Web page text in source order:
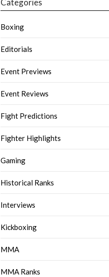
Categories
Boxing
Editorials
Event Previews
Event Reviews
Fight Predictions
Fighter Highlights
Gaming
Historical Ranks
Interviews
Kickboxing
MMA
MMA Ranks